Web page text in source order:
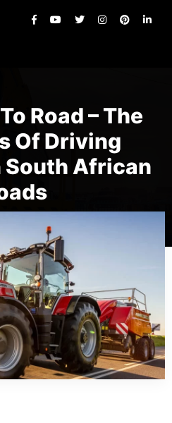
Road – The
Of Driving
South African